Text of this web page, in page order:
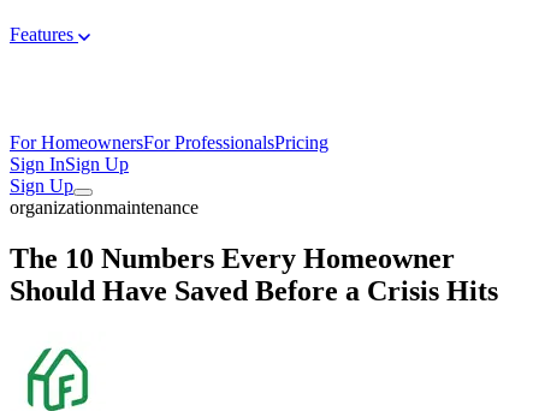
Features
For HomeownersFor ProfessionalsPricing
Sign InSign Up
Sign Up
organizationmaintenance
The 10 Numbers Every Homeowner
Should Have Saved Before a Crisis Hits